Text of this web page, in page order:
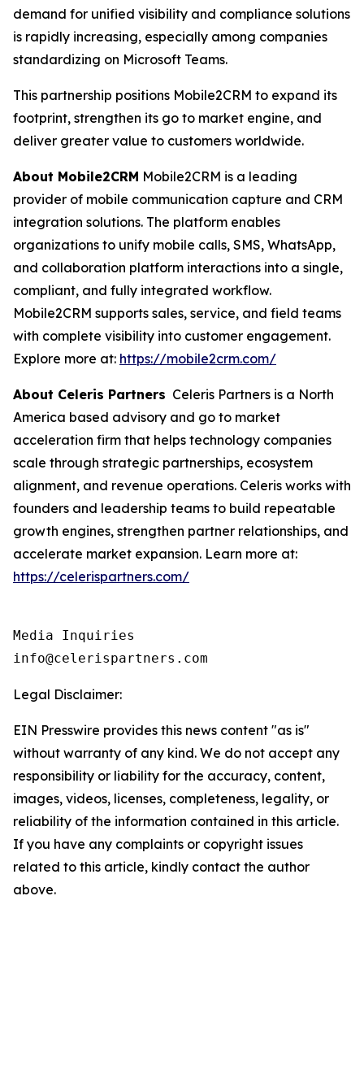
demand for unified visibility and compliance solutions
is rapidly increasing, especially among companies
standardizing on Microsoft Teams.
This partnership positions Mobile2CRM to expand its
footprint, strengthen its go to market engine, and
deliver greater value to customers worldwide.
About Mobile2CRM Mobile2CRM is a leading
provider of mobile communication capture and CRM
integration solutions. The platform enables
organizations to unify mobile calls, SMS, WhatsApp,
and collaboration platform interactions into a single,
compliant, and fully integrated workflow.
Mobile2CRM supports sales, service, and field teams
with complete visibility into customer engagement.
Explore more at: https://mobile2crm.com/
About Celeris Partners Celeris Partners is a North
America based advisory and go to market
acceleration firm that helps technology companies
scale through strategic partnerships, ecosystem
alignment, and revenue operations. Celeris works with
founders and leadership teams to build repeatable
growth engines, strengthen partner relationships, and
accelerate market expansion. Learn more at:
https://celerispartners.com/
Media Inquiries
info@celerispartners.com
Legal Disclaimer:
EIN Presswire provides this news content "as is"
without warranty of any kind. We do not accept any
responsibility or liability for the accuracy, content,
images, videos, licenses, completeness, legality, or
reliability of the information contained in this article.
If you have any complaints or copyright issues
related to this article, kindly contact the author
above.